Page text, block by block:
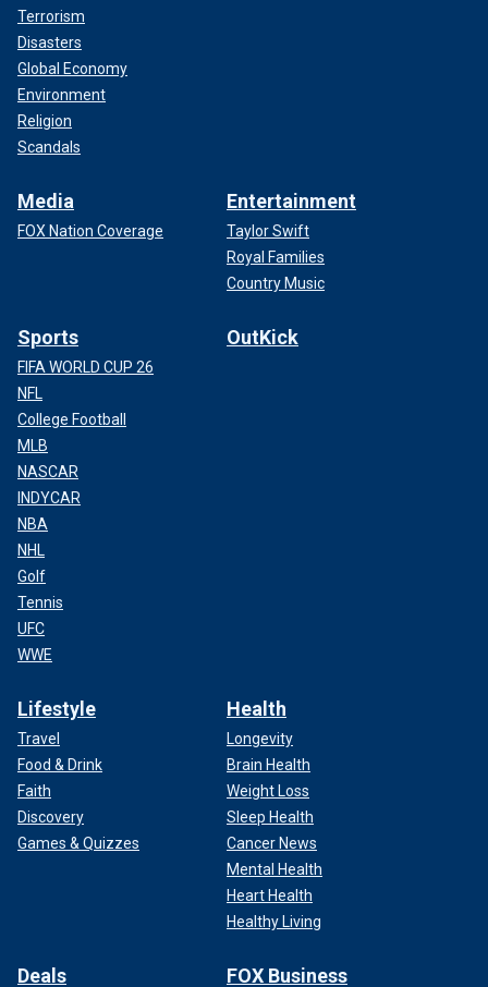
Terrorism
Disasters
Global Economy
Environment
Religion
Scandals
Media
FOX Nation Coverage
Entertainment
Taylor Swift
Royal Families
Country Music
Sports
FIFA WORLD CUP 26
NFL
College Football
MLB
NASCAR
INDYCAR
NBA
NHL
Golf
Tennis
UFC
WWE
OutKick
Lifestyle
Travel
Food & Drink
Faith
Discovery
Games & Quizzes
Health
Longevity
Brain Health
Weight Loss
Sleep Health
Cancer News
Mental Health
Heart Health
Healthy Living
Deals FOX Business